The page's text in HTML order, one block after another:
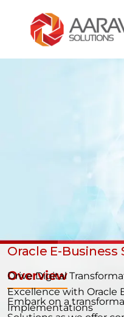
Oracle E-Business
Drive Digital
Excellence with Oracle
Implementations
Overview
Embark on a